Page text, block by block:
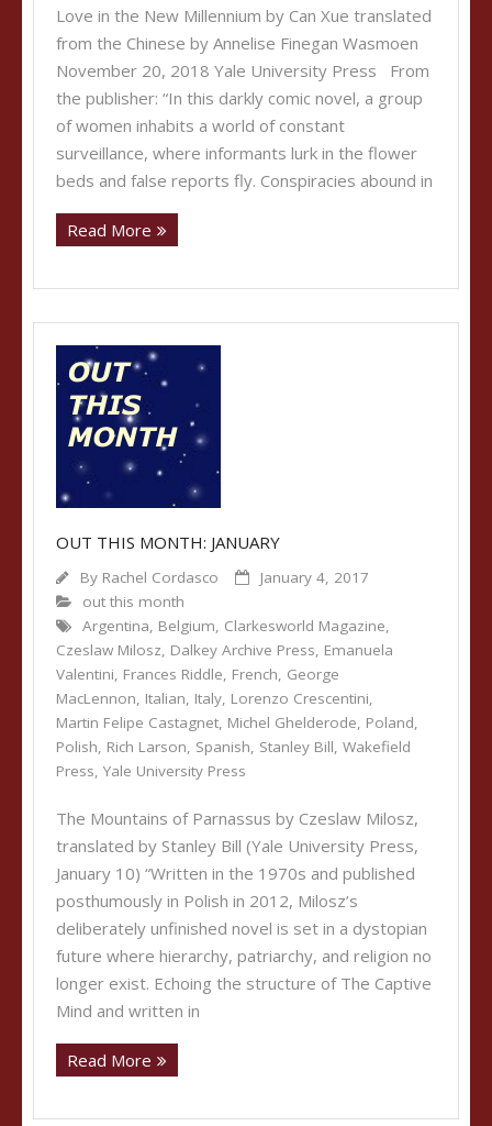
Love in the New Millennium by Can Xue translated
from the Chinese by Annelise Finegan Wasmoen
November 20, 2018 Yale University Press From
the publisher: “In this darkly comic novel, a group
of women inhabits a world of constant
surveillance, where informants lurk in the flower
beds and false reports fly. Conspiracies abound in
Read More
OUT THIS MONTH: JANUARY
By Rachel Cordasco
January 4, 2017
out this month
Argentina, Belgium, Clarkesworld Magazine,
Czeslaw Milosz, Dalkey Archive Press, Emanuela
Valentini, Frances Riddle, French, George
MacLennon, Italian, Italy, Lorenzo Crescentini,
Martin Felipe Castagnet, Michel Ghelderode, Poland,
Polish, Rich Larson, Spanish, Stanley Bill, Wakefield
Press, Yale University Press
The Mountains of Parnassus by Czeslaw Milosz,
translated by Stanley Bill (Yale University Press,
January 10) “Written in the 1970s and published
posthumously in Polish in 2012, Milosz’s
deliberately unfinished novel is set in a dystopian
future where hierarchy, patriarchy, and religion no
longer exist. Echoing the structure of The Captive
Mind and written in
Read More